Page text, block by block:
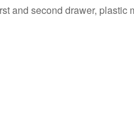
and second drawer, plastic